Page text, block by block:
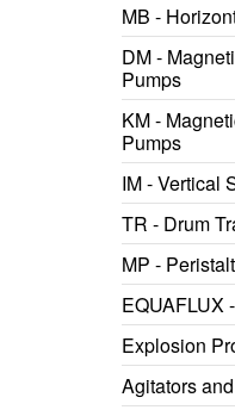
MB -
DM -
Pumps
KM -
Pumps
IM - Vertical
TR - Drum
MP -
EQUAFLUX
Explosion
Agitators